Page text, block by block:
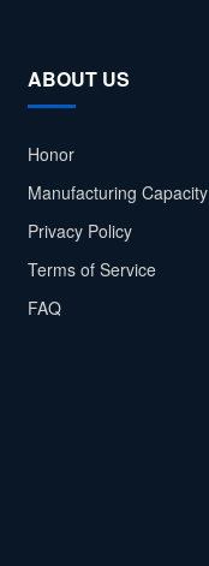
ABOUT US
Honor
Manufacturing Capacity
Privacy Policy
Terms of Service
FAQ